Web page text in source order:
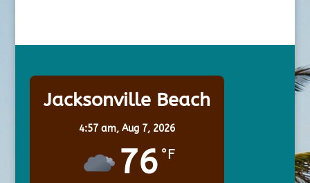
Jacksonville Beach
4:57 am, Aug 7, 2026
76 °F